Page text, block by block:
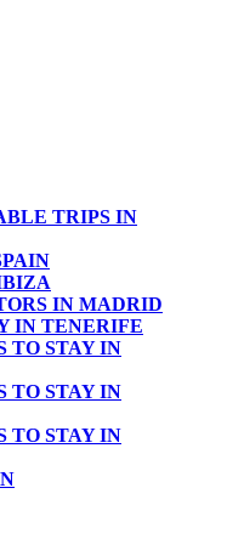
TRIPS IN
IN MADRID
IN TENERIFE
TO STAY IN
TO STAY IN
TO STAY IN